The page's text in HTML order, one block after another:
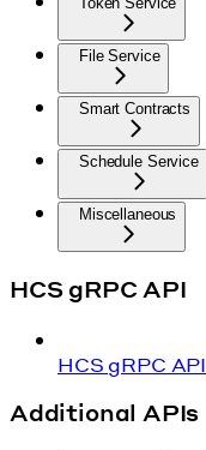
File Service
Smart Contracts
Schedule Service
Miscellaneous
HCS gRPC API
HCS gRPC API
Additional APIs